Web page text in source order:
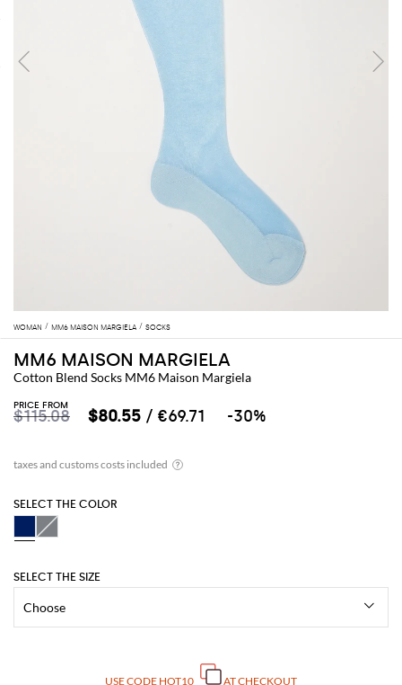
WOMAN MM6 MAISON MARGIELA SOCKS
MM6 MAISON MARGIELA
Cotton Blend Socks MM6 Maison Margiela
PRICE FROM
$115.08 $80.55 / €69.71 -30%
SELECT THE COLOR
SELECT THE SIZE
USE CODE HOT10 AT CHECKOUT